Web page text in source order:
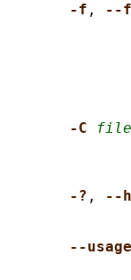
-f ,
--
-C
file
-? ,
--
--usage